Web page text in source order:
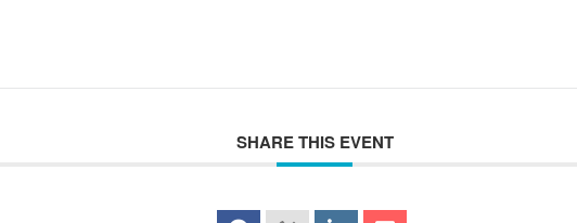
SHARE THIS EVENT